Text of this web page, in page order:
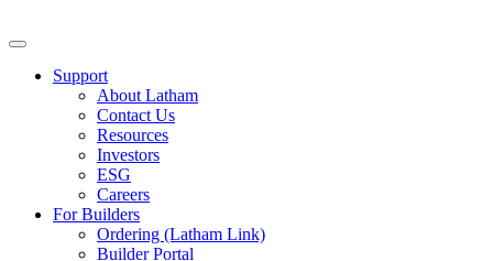
Support
About Latham
Contact Us
Resources
Investors
ESG
Careers
For Builders
Ordering (Latham Link)
Builder Portal